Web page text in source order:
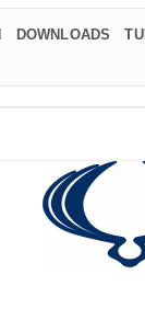
DOWNLOADS